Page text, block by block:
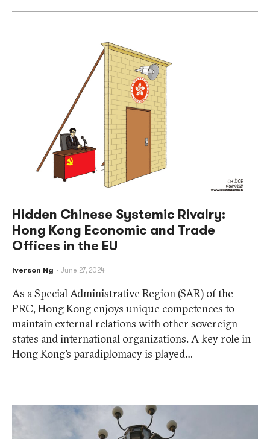
Hidden Chinese Systemic Rivalry:
Hong Kong Economic and Trade
Offices in the EU
Iverson Ng June 27, 2024
As a Special Administrative Region (SAR) of the
PRC, Hong Kong enjoys unique competences to
maintain external relations with other sovereign
states and international organizations. A key role in
Hong Kong’s paradiplomacy is played…